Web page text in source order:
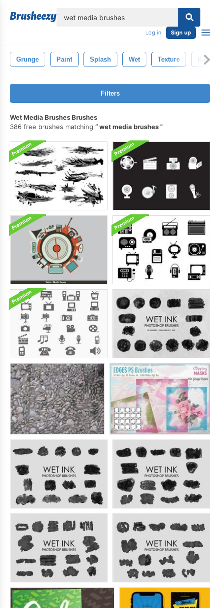
Log in Sign up
Grunge Paint Splash Wet Texture
Filters
Wet Media Brushes Brushes
386 free brushes matching
wet media brushes